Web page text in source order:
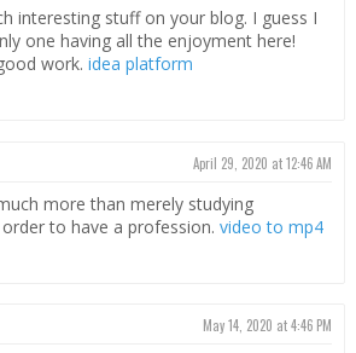
interesting stuff on your blog. I guess I
one having all the enjoyment here!
work. idea platform
April 29, 2020 at 12:46 AM
more than merely studying
to have a profession. video to mp4
May 14, 2020 at 4:46 PM